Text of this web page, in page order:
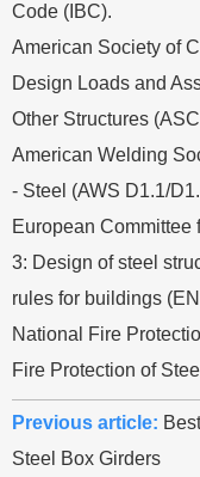
Code (IBC).
American Society of
Design Loads and
Other Structures
American Welding
- Steel (AWS D1.1/
European Committee
3: Design of steel
rules for buildings
National Fire
Fire Protection of
Previous article:
Steel Box Girders